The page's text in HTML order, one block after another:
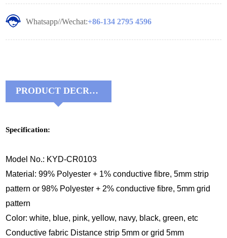
Whatsapp//Wechat:+86-134 2795 4596
PRODUCT DECRIPTIONS:
Specification:
Model No.: KYD-CR0103
Material: 99% Polyester + 1% conductive fibre, 5mm strip
pattern or 98% Polyester + 2% conductive fibre, 5mm grid
pattern
Color: white, blue, pink, yellow, navy, black, green, etc
Conductive fabric Distance strip 5mm or grid 5mm